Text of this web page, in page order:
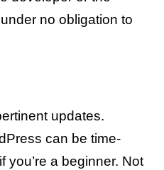
no obligation to
updates.
can be time-
you’re a beginner. Not